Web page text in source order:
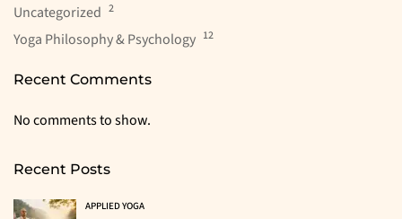
Uncategorized 2
Yoga Philosophy & Psychology 12
Recent Comments
No comments to show.
Recent Posts
APPLIED YOGA